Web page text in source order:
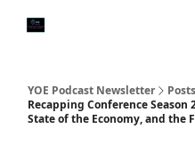
YOE Podcast Newsletter
Posts
Recapping Conference Season
State of the Economy, and the